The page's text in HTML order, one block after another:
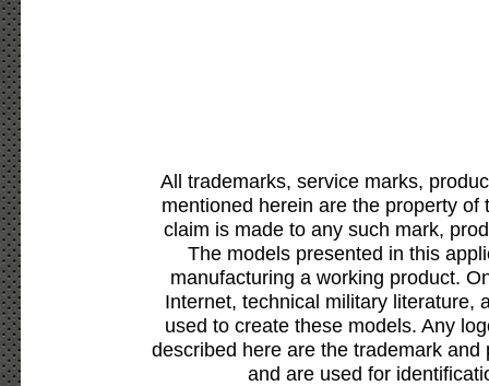
All trademarks, service marks,
mentioned herein are the property
claim is made to any such mark,
The models presented in this
manufacturing a working product.
Internet, technical military literature,
used to create these models. Any
described here are the trademark
and are used for